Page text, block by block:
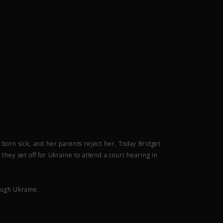
sick, and her parents reject her. Today Bridget
set off for Ukraine to attend a court hearing in
Ukraine.